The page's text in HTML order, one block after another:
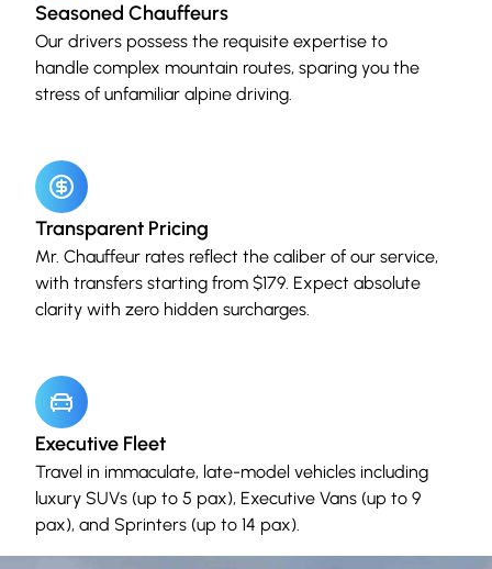
Seasoned Chauffeurs
Our drivers possess the requisite expertise to
handle complex mountain routes, sparing you the
stress of unfamiliar alpine driving.
Transparent Pricing
Mr. Chauffeur rates reflect the caliber of our service,
with transfers starting from $179. Expect absolute
clarity with zero hidden surcharges.
Executive Fleet
Travel in immaculate, late-model vehicles including
luxury SUVs (up to 5 pax), Executive Vans (up to 9
pax), and Sprinters (up to 14 pax).